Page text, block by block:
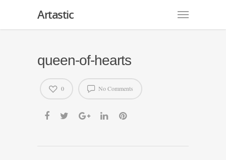
Artastic
queen-of-hearts
No Comments
0